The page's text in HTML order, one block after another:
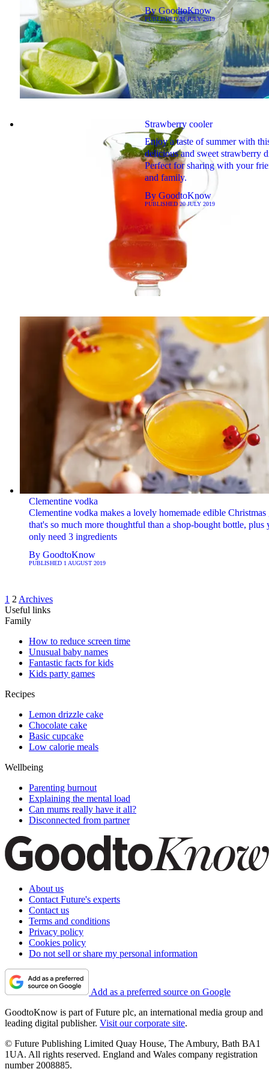
ByGoodtoKnow
PUBLISHED31 JULY 2019
Strawberry cooler
Enjoy a taste of summer with
delicious and sweet strawberry
Perfect for sharing with your
and family.
By GoodtoKnow
PUBLISHED20 JULY 2019
Clementine vodka
Clementine vodka makes a lovely homemade edible Christmas
that's so much more thoughtful than a shop-bought bottle, plus
only need 3 ingredients
By GoodtoKnow
PUBLISHED 1 AUGUST 2019
1 2 Archives
Useful links
Family
How to reduce screen time
Unusual baby names
Fantastic facts for kids
Kids party games
Recipes
Lemon drizzle cake
Chocolate cake
Basic cupcake
Low calorie meals
Wellbeing
Parenting burnout
Explaining the mental load
Can mums really have it all?
Disconnected from partner
About us
Contact Future's experts
Contact us
Terms and conditions
Privacy policy
Cookies policy
Do not sell or share my personal information
Add as a preferred source on Google
GoodtoKnow is part of Future plc, an international media group and
leading digital publisher. Visit our corporate site.
© Future Publishing Limited Quay House, The Ambury, Bath BA1
1UA. All rights reserved. England and Wales company registration
number 2008885.